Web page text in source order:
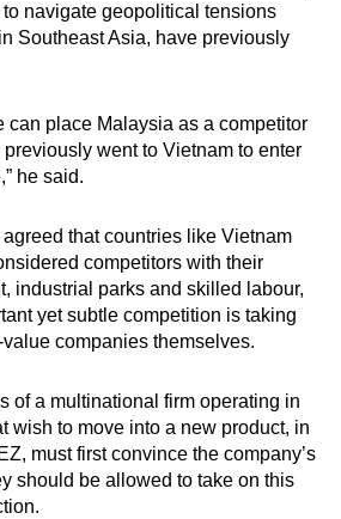
navigate geopolitical tensions
Southeast Asia, have previously
can place Malaysia as a competitor
went to Vietnam to enter
he said.
that countries like Vietnam
competitors with their
industrial parks and skilled labour,
yet subtle competition is taking
companies themselves.
of a multinational firm operating in
wish to move into a new product, in
must first convince the company’s
should be allowed to take on this